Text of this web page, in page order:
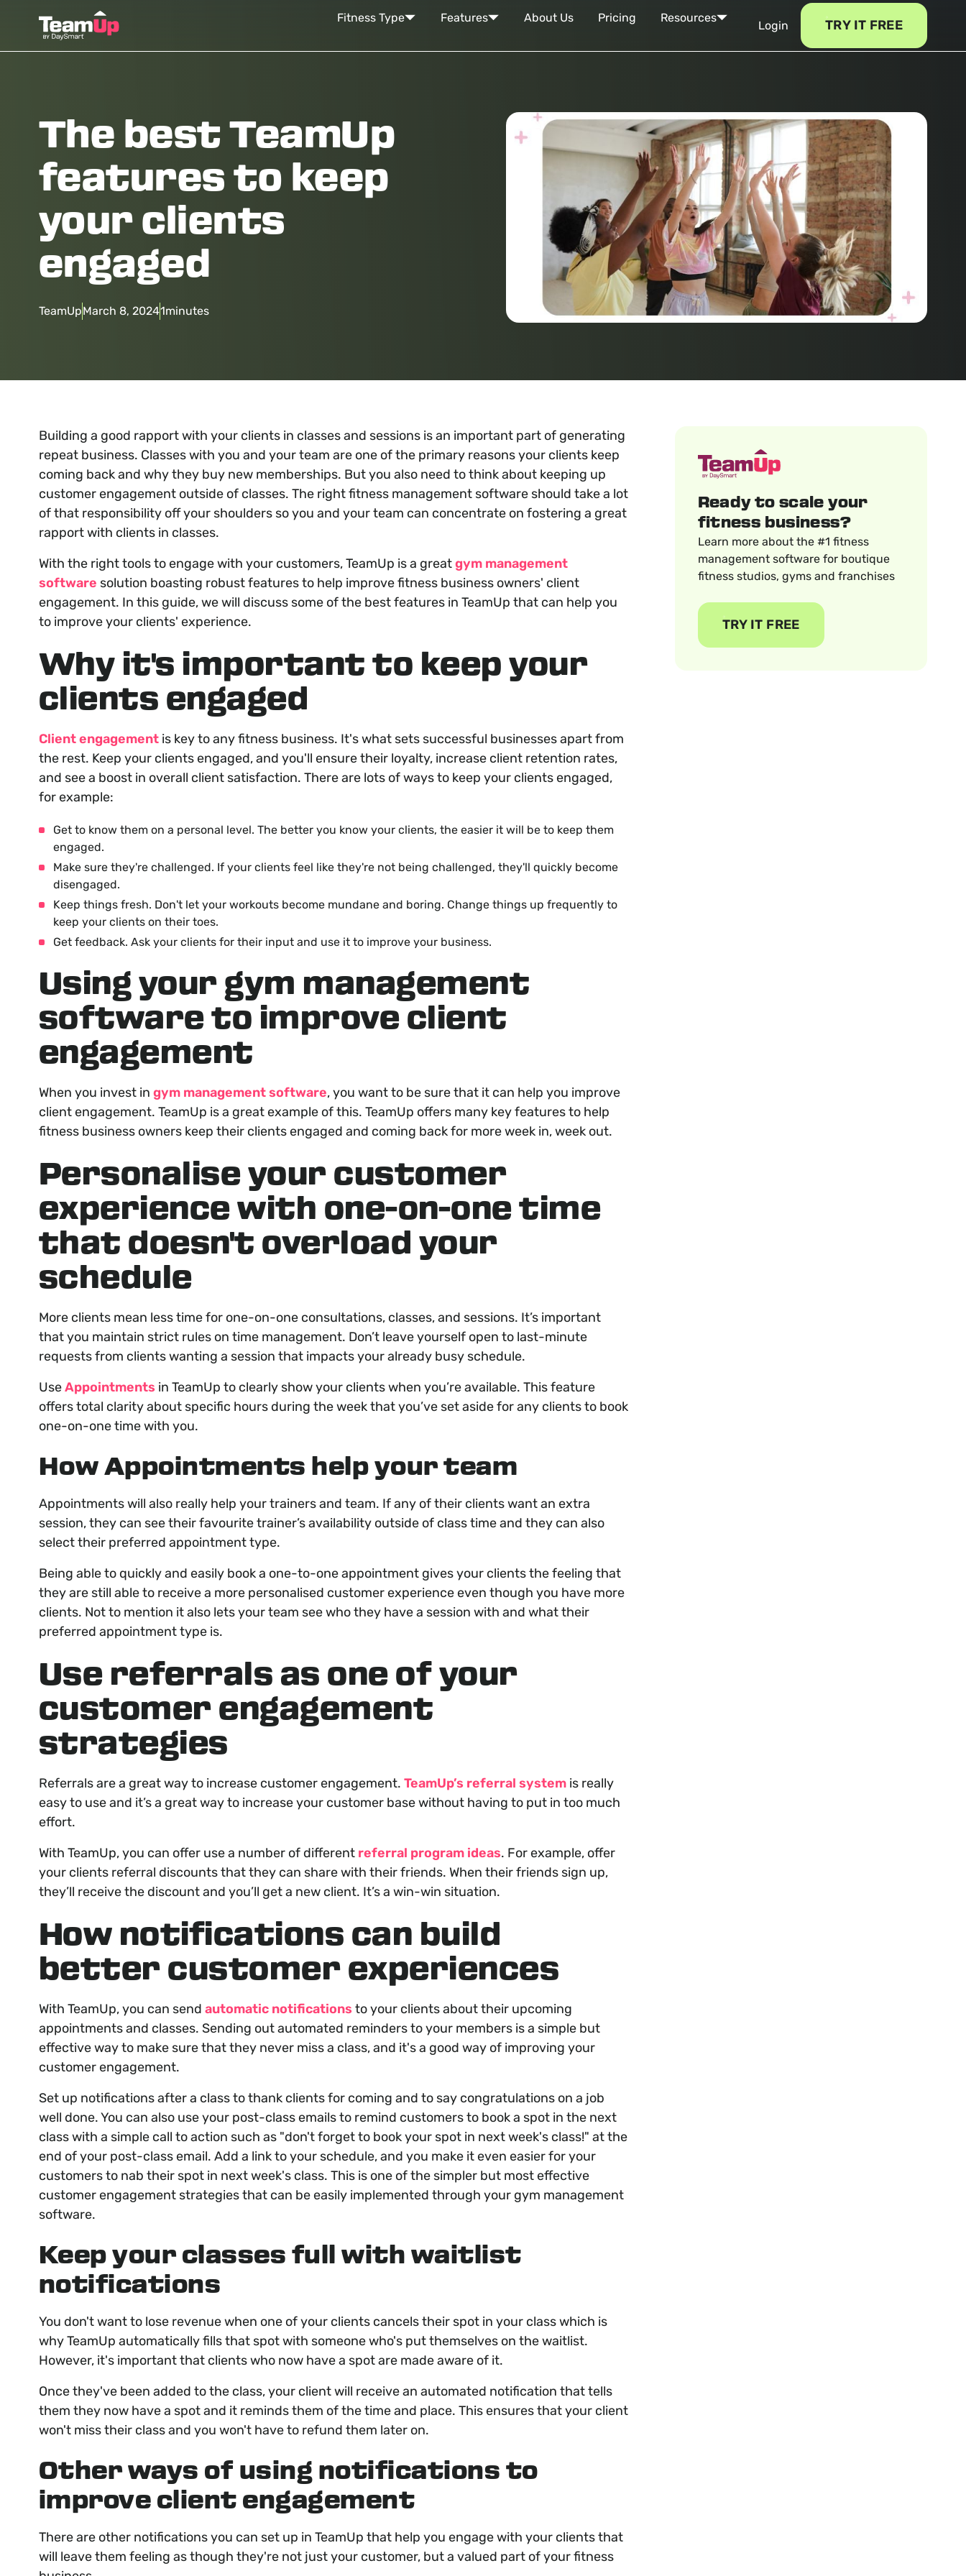
Fitness Type Features About Us Pricing Resources
Login TRY IT FREE
The best TeamUp
features to keep
your clients
engaged
TeamUpMarch 8, 20241minutes
Building a good rapport with your clients in classes and sessions is an important part of generating
repeat business. Classes with you and your team are one of the primary reasons your clients keep
coming back and why they buy new memberships. But you also need to think about keeping up
customer engagement outside of classes. The right fitness management software should take a lot
of that responsibility off your shoulders so you and your team can concentrate on fostering a great
rapport with clients in classes.
With the right tools to engage with your customers, TeamUp is a greatgym management
software solution boasting robust features to help improve fitness business owners' client
engagement. In this guide, we will discuss some of the best features in TeamUp that can help you
to improve your clients' experience.
Why it's important to keep your
clients engaged
Client engagementis key to any fitness business. It's what sets successful businesses apart from
the rest. Keep your clients engaged, and you'll ensure their loyalty, increase client retention rates,
and see a boost in overall client satisfaction. There are lots of ways to keep your clients engaged,
for example:
Get to know them on a personal level. The better you know your clients, the easier it will be to keep them
engaged.
Make sure they're challenged. If your clients feel like they're not being challenged, they'll quickly become
disengaged.
Keep things fresh. Don't let your workouts become mundane and boring. Change things up frequently to
keep your clients on their toes.
Get feedback. Ask your clients for their input and use it to improve your business.
Using your gym management
software to improve client
engagement
When you invest in gym management software, you want to be sure that it can help you improve
client engagement. TeamUp is a great example of this. TeamUp offers many key features to help
fitness business owners keep their clients engaged and coming back for more week in, week out.
Personalise your customer
experience with one-on-one time
that doesn't overload your
schedule
More clients mean less time for one-on-one consultations, classes, and sessions. It’s important
that you maintain strict rules on time management. Don’t leave yourself open to last-minute
requests from clients wanting a session that impacts your already busy schedule.
UseAppointments in TeamUp to clearly show your clients when you’re available. This feature
offers total clarity about specific hours during the week that you’ve set aside for any clients to book
one-on-one time with you.
How Appointments help your team
Appointments will also really help your trainers and team. If any of their clients want an extra
session, they can see their favourite trainer’s availability outside of class time and they can also
select their preferred appointment type.
Being able to quickly and easily book a one-to-one appointment gives your clients the feeling that
they are still able to receive a more personalised customer experience even though you have more
clients. Not to mention it also lets your team see who they have a session with and what their
preferred appointment type is.
Use referrals as one of your
customer engagement
strategies
Referrals are a great way to increase customer engagement. TeamUp’s referral systemis really
easy to use and it’s a great way to increase your customer base without having to put in too much
effort.
With TeamUp, you can offer use a number of different referral program ideas. For example, offer
your clients referral discounts that they can share with their friends. When their friends sign up,
they’ll receive the discount and you’ll get a new client. It’s a win-win situation.
How notifications can build
better customer experiences
With TeamUp, you can send automatic notifications to your clients about their upcoming
appointments and classes. Sending out automated reminders to your members is a simple but
effective way to make sure that they never miss a class, and it's a good way of improving your
customer engagement.
Set up notifications after a class to thank clients for coming and to say congratulations on a job
well done. You can also use your post-class emails to remind customers to book a spot in the next
class with a simple call to action such as "don't forget to book your spot in next week's class!" at the
end of your post-class email. Add a link to your schedule, and you make it even easier for your
customers to nab their spot in next week's class. This is one of the simpler but most effective
customer engagement strategies that can be easily implemented through your gym management
software.
Keep your classes full with waitlist
notifications
You don't want to lose revenue when one of your clients cancels their spot in your class which is
why TeamUp automatically fills that spot with someone who's put themselves on the waitlist.
However, it's important that clients who now have a spot are made aware of it.
Once they've been added to the class, your client will receive an automated notification that tells
them they now have a spot and it reminds them of the time and place. This ensures that your client
won't miss their class and you won't have to refund them later on.
Other ways of using notifications to
improve client engagement
There are other notifications you can set up in TeamUp that help you engage with your clients that
will leave them feeling as though they're not just your customer, but a valued part of your fitness
Ready to scale your
fitness business?
Learn more about the #1 fitness
management software for boutique
fitness studios, gyms and franchises
TRY IT FREE